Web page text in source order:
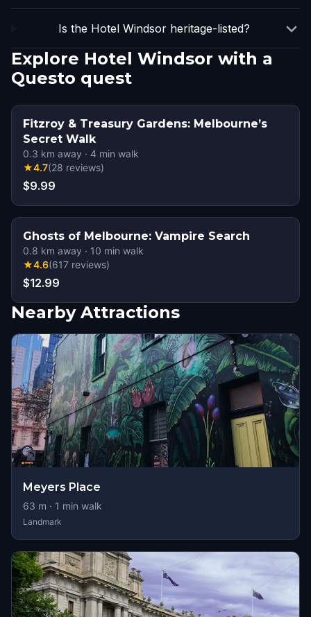
Is the Hotel Windsor heritage-listed?
Explore Hotel Windsor with a
Questo quest
Fitzroy & Treasury Gardens: Melbourne’s
Secret Walk
0.3 km away · 4 min walk
★4.7(28 reviews)
$9.99
Ghosts of Melbourne: Vampire Search
0.8 km away · 10 min walk
★4.6(617 reviews)
$12.99
Nearby Attractions
Meyers Place
63 m · 1 min walk
Landmark